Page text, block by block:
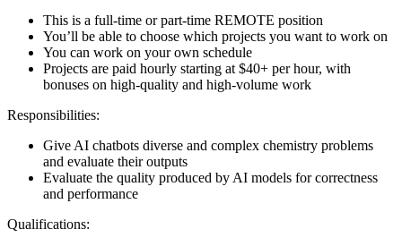
This is a full-time or part-time REMOTE position
You’ll be able to choose which projects you want to work on
You can work on your own schedule
Projects are paid hourly starting at $40+ per hour, with
bonuses on high-quality and high-volume work
Responsibilities:
Give AI chatbots diverse and complex chemistry problems
and evaluate their outputs
Evaluate the quality produced by AI models for correctness
and performance
Qualifications: